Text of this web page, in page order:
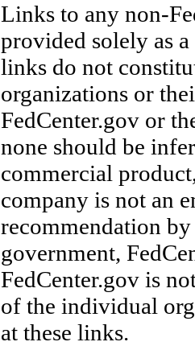
Links to any non-
provided solely as
links do not
organizations or
FedCenter.gov or
none should be
commercial
company is not an
recommendation
government,
FedCenter.gov is
of the individual
at these links.